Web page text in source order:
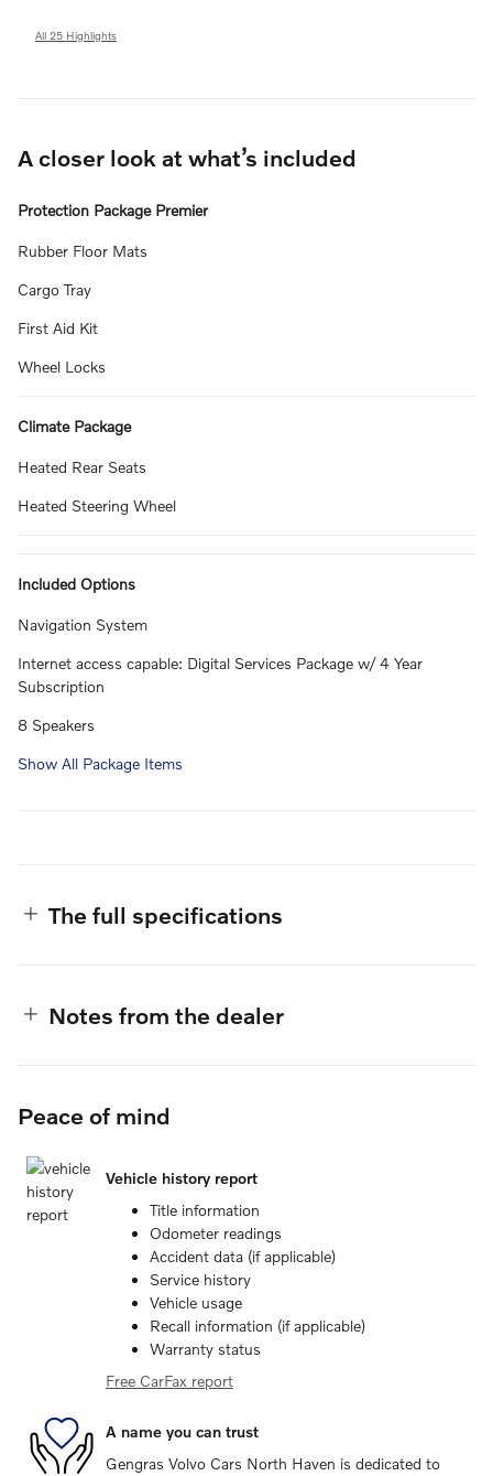
All 25 Highlights
A closer look at what’s included
Protection Package Premier
Rubber Floor Mats
Cargo Tray
First Aid Kit
Wheel Locks
Climate Package
Heated Rear Seats
Heated Steering Wheel
Included Options
Navigation System
Internet access capable: Digital Services Package w/ 4 Year
Subscription
8 Speakers
Show All Package Items
The full specifications
Notes from the dealer
Peace of mind
Vehicle history report
Title information
Odometer readings
Accident data (if applicable)
Service history
Vehicle usage
Recall information (if applicable)
Warranty status
Free CarFax report
A name you can trust
Gengras Volvo Cars North Haven is dedicated to